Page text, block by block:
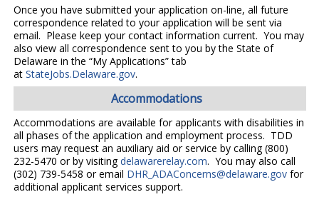
Once you have submitted your application on-line, all future
correspondence related to your application will be sent via
email. Please keep your contact information current. You may
also view all correspondence sent to you by the State of
Delaware in the “My Applications” tab
at StateJobs.Delaware.gov.
Accommodations
Accommodations are available for applicants with disabilities in
all phases of the application and employment process. TDD
users may request an auxiliary aid or service by calling (800)
232-5470 or by visitingdelawarerelay.com. You may also call
(302) 739-5458 or email DHR_ADAConcerns@delaware.govfor
additional applicant services support.